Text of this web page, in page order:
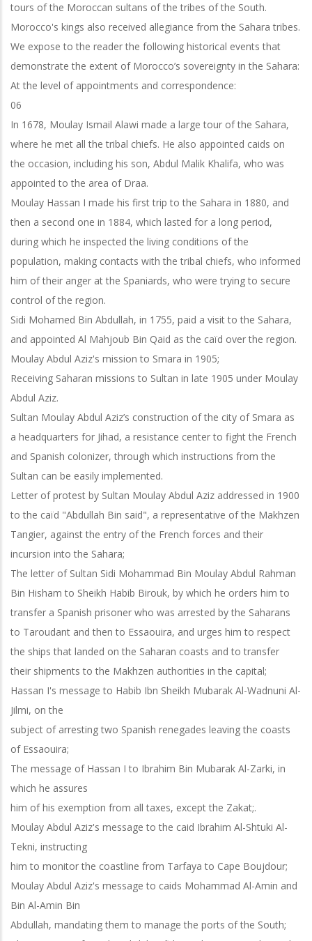
tours of the Moroccan sultans of the tribes of the South.
Morocco's kings also received allegiance from the Sahara tribes.
We expose to the reader the following historical events that
demonstrate the extent of Morocco’s sovereignty in the Sahara:
At the level of appointments and correspondence:
06
In 1678, Moulay Ismail Alawi made a large tour of the Sahara,
where he met all the tribal chiefs. He also appointed caids on
the occasion, including his son, Abdul Malik Khalifa, who was
appointed to the area of Draa.
Moulay Hassan I made his first trip to the Sahara in 1880, and
then a second one in 1884, which lasted for a long period,
during which he inspected the living conditions of the
population, making contacts with the tribal chiefs, who informed
him of their anger at the Spaniards, who were trying to secure
control of the region.
Sidi Mohamed Bin Abdullah, in 1755, paid a visit to the Sahara,
and appointed Al Mahjoub Bin Qaid as the caïd over the region.
Moulay Abdul Aziz's mission to Smara in 1905;
Receiving Saharan missions to Sultan in late 1905 under Moulay
Abdul Aziz.
Sultan Moulay Abdul Aziz’s construction of the city of Smara as
a headquarters for Jihad, a resistance center to fight the French
and Spanish colonizer, through which instructions from the
Sultan can be easily implemented.
Letter of protest by Sultan Moulay Abdul Aziz addressed in 1900
to the caïd "Abdullah Bin said", a representative of the Makhzen
Tangier, against the entry of the French forces and their
incursion into the Sahara;
The letter of Sultan Sidi Mohammad Bin Moulay Abdul Rahman
Bin Hisham to Sheikh Habib Birouk, by which he orders him to
transfer a Spanish prisoner who was arrested by the Saharans
to Taroudant and then to Essaouira, and urges him to respect
the ships that landed on the Saharan coasts and to transfer
their shipments to the Makhzen authorities in the capital;
Hassan I's message to Habib Ibn Sheikh Mubarak Al-Wadnuni Al-
Jilmi, on the
subject of arresting two Spanish renegades leaving the coasts
of Essaouira;
The message of Hassan I to Ibrahim Bin Mubarak Al-Zarki, in
which he assures
him of his exemption from all taxes, except the Zakat;.
Moulay Abdul Aziz's message to the caid Ibrahim Al-Shtuki Al-
Tekni, instructing
him to monitor the coastline from Tarfaya to Cape Boujdour;
Moulay Abdul Aziz's message to caids Mohammad Al-Amin and
Bin Al-Amin Bin
Abdullah, mandating them to manage the ports of the South;